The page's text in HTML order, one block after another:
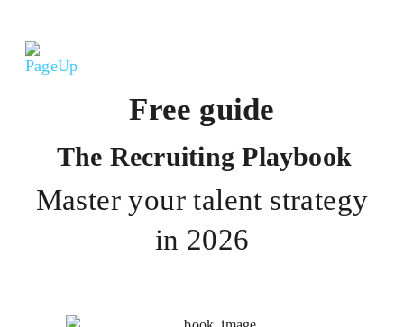
Free guide
The Recruiting Playbook
Master your talent strategy
in 2026